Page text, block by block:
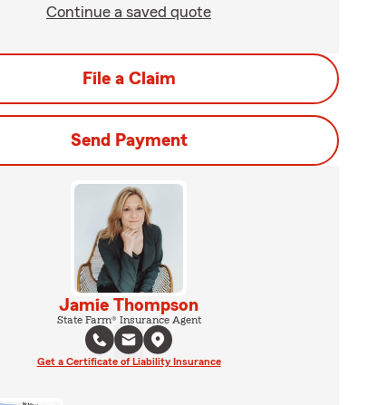
Continue a saved quote
File a Claim
Send Payment
Jamie Thompson
State Farm® Insurance Agent
Get a Certificate of Liability Insurance